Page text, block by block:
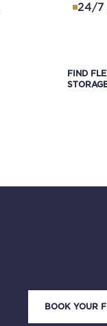
24/7
FIND
BOOK YOUR